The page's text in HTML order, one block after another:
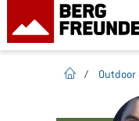
homepage
/